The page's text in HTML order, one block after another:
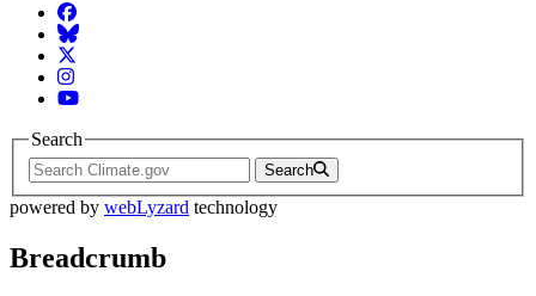
Facebook
BlueSky
Twitter
Instagram
YouTube
Search
Search
powered by webLyzard technology
Breadcrumb